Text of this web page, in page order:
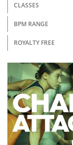
CLASSES
BPM RANGE
ROYALTY FREE